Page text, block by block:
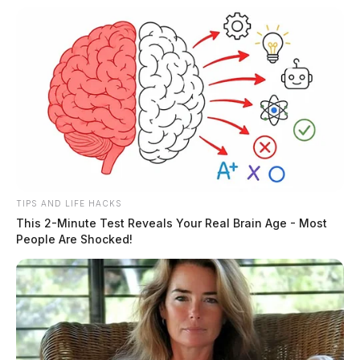
What About Online Casinos and
Slots?
The online casinos are yet to be fully legalized in
TIPS AND LIFE HACKS
This 2-Minute Test Reveals Your Real Brain Age - Most
People Are Shocked!